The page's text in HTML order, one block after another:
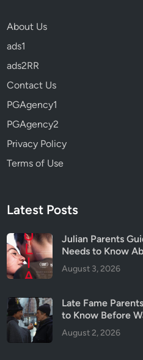
About Us
ads1
ads2RR
Contact Us
PGAgency1
PGAgency2
Privacy Policy
Terms of Use
Latest Posts
Julian Parents
Needs to Know
August 3, 2026
Late Fame
to Know Before
August 2, 2026